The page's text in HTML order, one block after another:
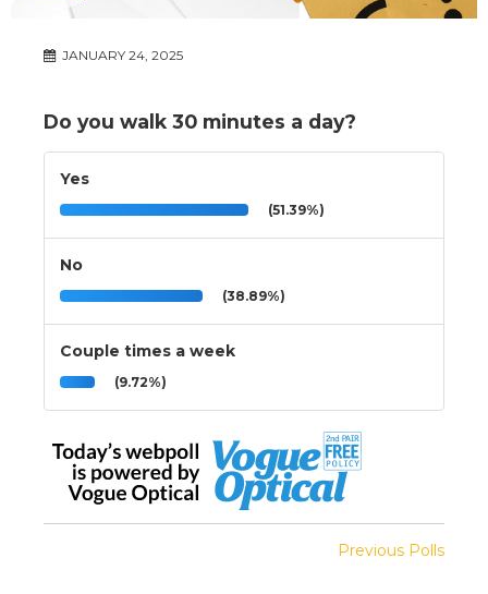
JANUARY 24, 2025
Do you walk 30 minutes a day?
Yes
(51.39%)
No
(38.89%)
Couple times a week
(9.72%)
Previous Polls